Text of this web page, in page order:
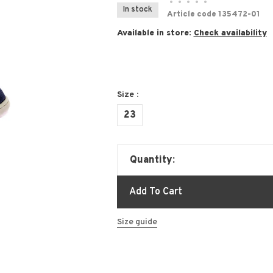
In stock
• • • •
•
Article code 135472-01
Available in store: Check availability
Size :
23
Quantity:
Add To Cart
Size guide